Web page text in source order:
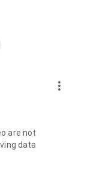
buffets, all-
for must-
a series of
test the latest
and makeup
dramas,
and other
more_vert
are not
data